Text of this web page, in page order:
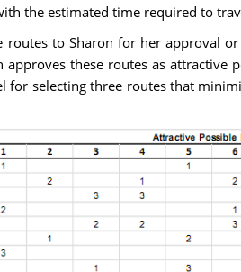
the estimated time required to
routes to Sharon for her approval
these routes as
for selecting three routes that